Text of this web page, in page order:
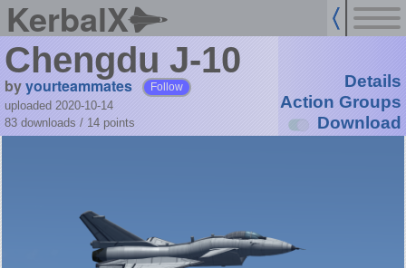
KerbalX
Chengdu J-10
byyourteammates Follow
uploaded 2020-10-14
83 downloads / 14 points
Details
Action Groups
Download